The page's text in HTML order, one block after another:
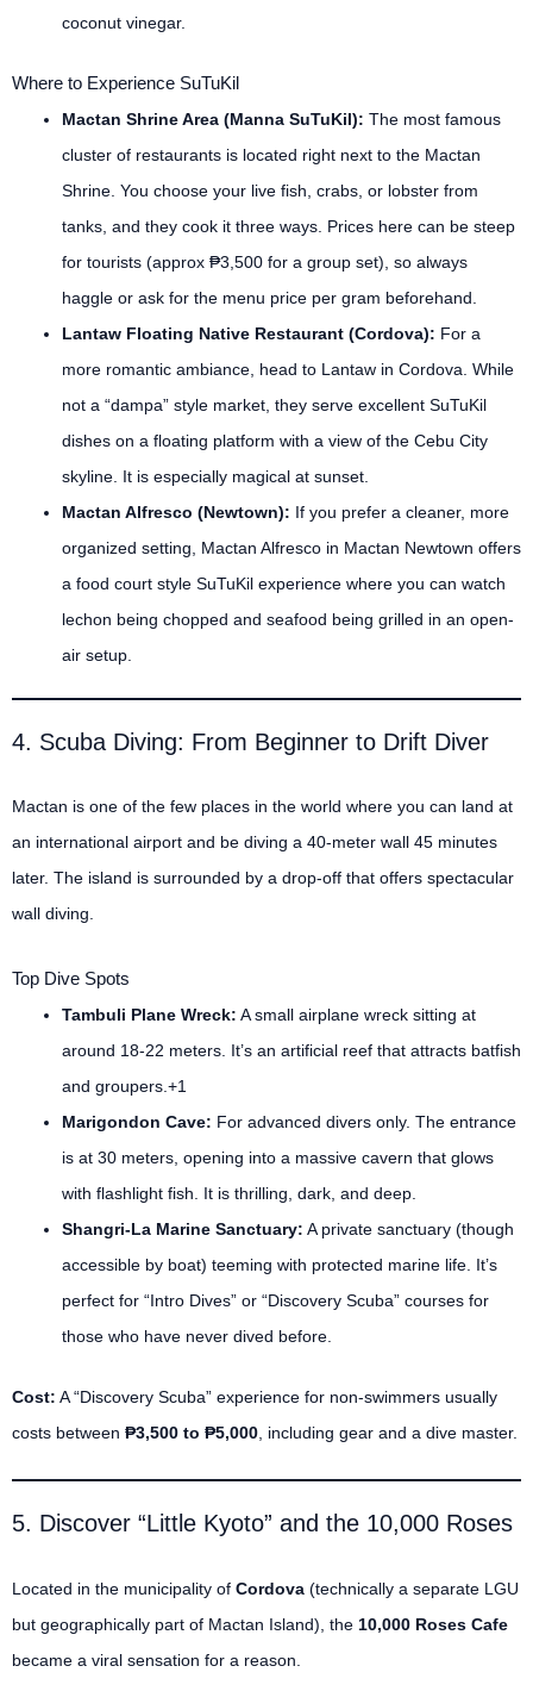
coconut vinegar.
Where to Experience SuTuKil
Mactan Shrine Area (Manna SuTuKil): The most famous
cluster of restaurants is located right next to the Mactan
Shrine. You choose your live fish, crabs, or lobster from
tanks, and they cook it three ways. Prices here can be steep
for tourists (approx ₱3,500 for a group set), so always
haggle or ask for the menu price per gram beforehand.
Lantaw Floating Native Restaurant (Cordova): For a
more romantic ambiance, head to Lantaw in Cordova. While
not a “dampa” style market, they serve excellent SuTuKil
dishes on a floating platform with a view of the Cebu City
skyline. It is especially magical at sunset.
Mactan Alfresco (Newtown): If you prefer a cleaner, more
organized setting, Mactan Alfresco in Mactan Newtown offers
a food court style SuTuKil experience where you can watch
lechon being chopped and seafood being grilled in an open-
air setup.
4. Scuba Diving: From Beginner to Drift Diver
Mactan is one of the few places in the world where you can land at
an international airport and be diving a 40-meter wall 45 minutes
later. The island is surrounded by a drop-off that offers spectacular
wall diving.
Top Dive Spots
Tambuli Plane Wreck: A small airplane wreck sitting at
around 18-22 meters. It’s an artificial reef that attracts batfish
and groupers.+1
Marigondon Cave: For advanced divers only. The entrance
is at 30 meters, opening into a massive cavern that glows
with flashlight fish. It is thrilling, dark, and deep.
Shangri-La Marine Sanctuary: A private sanctuary (though
accessible by boat) teeming with protected marine life. It’s
perfect for “Intro Dives” or “Discovery Scuba” courses for
those who have never dived before.
Cost: A “Discovery Scuba” experience for non-swimmers usually
costs between ₱3,500 to ₱5,000 , including gear and a dive master.
5. Discover “Little Kyoto” and the 10,000 Roses
Located in the municipality of Cordova (technically a separate LGU
but geographically part of Mactan Island), the 10,000 Roses Cafe
became a viral sensation for a reason.